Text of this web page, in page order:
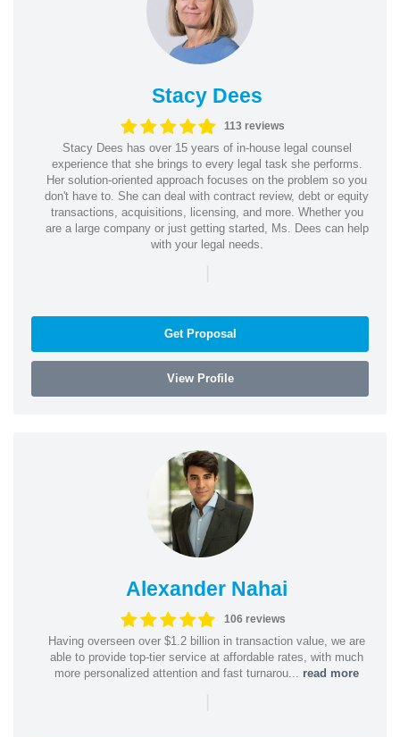
Stacy Dees
113 reviews
Stacy Dees has over 15 years of in-house legal counsel
experience that she brings to every legal task she performs.
Her solution-oriented approach focuses on the problem so you
don't have to. She can deal with contract review, debt or equity
transactions, acquisitions, licensing, and more. Whether you
are a large company or just getting started, Ms. Dees can help
with your legal needs.
|
Get Proposal
View Profile
Alexander Nahai
106 reviews
Having overseen over $1.2 billion in transaction value, we are
able to provide top-tier service at affordable rates, with much
more personalized attention and fast turnarou... read more
|